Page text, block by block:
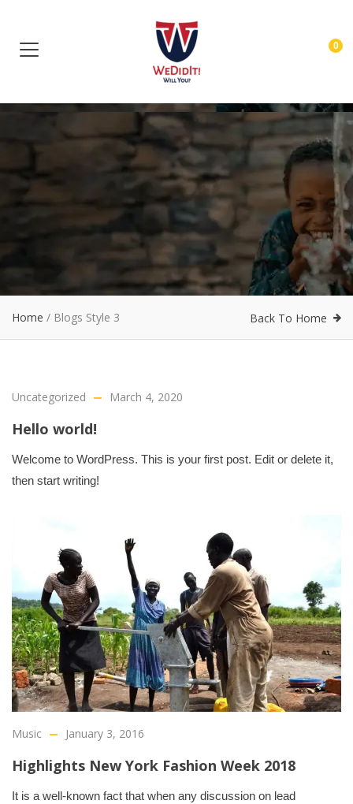
0
Home / Blogs Style 3 Back To Home
Uncategorized March 4, 2020
Hello world!
Welcome to WordPress. This is your first post. Edit or delete it,
then start writing!
Music January 3, 2016
Highlights New York Fashion Week 2018
It is a well-known fact that when any discussion on lead